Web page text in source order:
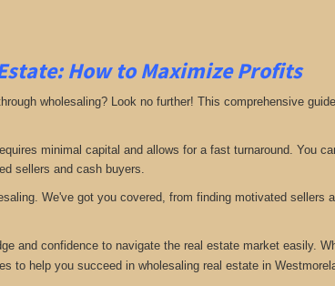
How to Maximize Profits
wholesaling? Look no further! This comprehensive
minimal capital and allows for a fast turnaround. You
sellers and cash buyers.
We've got you covered, from finding motivated sellers
and confidence to navigate the real estate market easily.
to help you succeed in wholesaling real estate in